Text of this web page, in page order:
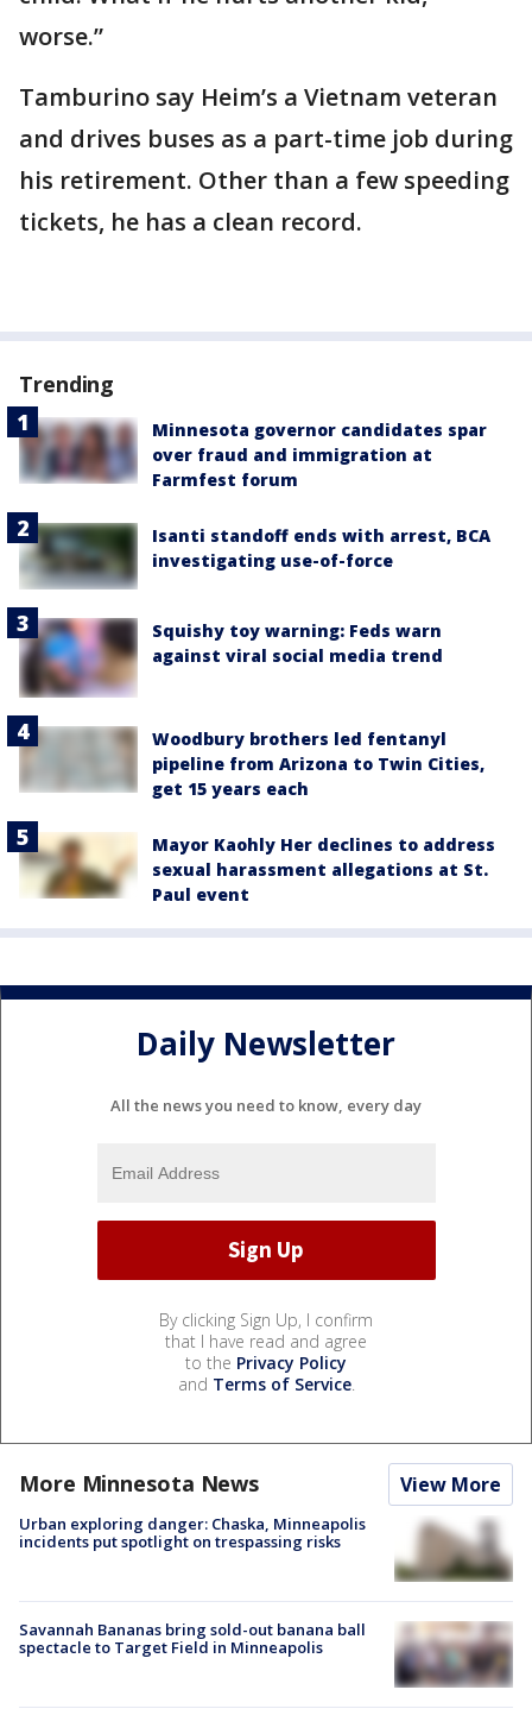
worse.”
Tamburino say Heim’s a Vietnam veteran
and drives buses as a part-time job during
his retirement. Other than a few speeding
tickets, he has a clean record.
Trending
Minnesota governor candidates spar
over fraud and immigration at
Farmfest forum
Isanti standoff ends with arrest, BCA
investigating use-of-force
Squishy toy warning: Feds warn
against viral social media trend
Woodbury brothers led fentanyl
pipeline from Arizona to Twin Cities,
get 15 years each
Mayor Kaohly Her declines to address
sexual harassment allegations at St.
Paul event
Daily Newsletter
All the news you need to know, every day
By clicking Sign Up, I confirm
that I have read and agree
to the Privacy Policy
and Terms of Service.
More Minnesota News View More
Urban exploring danger: Chaska, Minneapolis
incidents put spotlight on trespassing risks
Savannah Bananas bring sold-out banana ball
spectacle to Target Field in Minneapolis